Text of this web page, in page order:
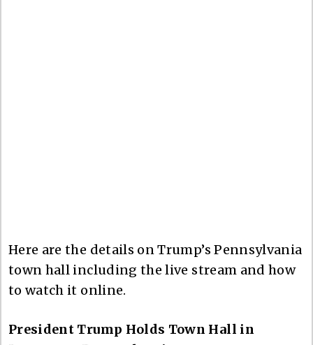
Here are the details on Trump’s Pennsylvania
town hall including the live stream and how
to watch it online.
President Trump Holds Town Hall in